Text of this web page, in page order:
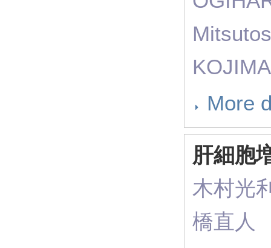
More
肝細胞
木村光
橋直人